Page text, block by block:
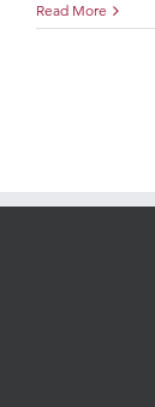
Read More